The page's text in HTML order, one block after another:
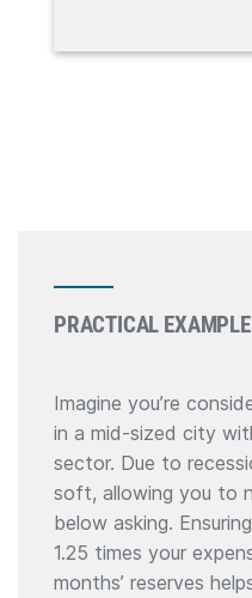
PRACTICAL EXAMPLE
Imagine you’re
in a mid-sized city
sector. Due to
soft, allowing you to
below asking.
1.25 times your
months’ reserves